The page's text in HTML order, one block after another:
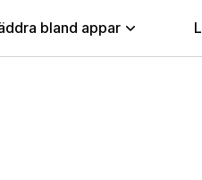
bland appar